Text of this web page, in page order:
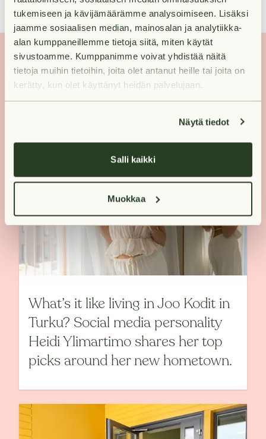
tukemiseen ja kävijämäärämme analysoimiseen. Lisäksi
jaamme sosiaalisen median, mainosalan ja analytiikka-
alan kumppaneillemme tietoja siitä, miten käytät
sivustoamme. Kumppanimme voivat yhdistää näitä
tietoja muihin tietoihin, joita olet antanut heille tai joita on
kerätty, kun olet käyttänyt heidän palvelujaan.
Näytä tiedot
Salli kaikki
Muokkaa
What’s it like living in Joo Kodit in
Turku? Social media personality
Heidi Ylimartimo shares her top
picks around her new hometown.